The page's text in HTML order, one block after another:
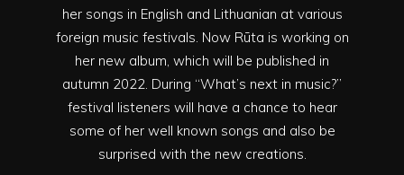
her songs in English and Lithuanian at various
foreign music festivals. Now Rūta is working on
her new album, which will be published in
autumn 2022. During “What’s next in music?”
festival listeners will have a chance to hear
some of her well known songs and also be
surprised with the new creations.